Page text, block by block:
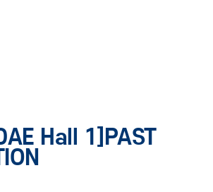
Hall 1]PAST